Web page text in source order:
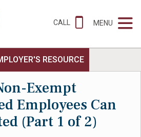
CALL MENU
RESOURCE
Exempt
Employees Can
(Part 1 of 2)